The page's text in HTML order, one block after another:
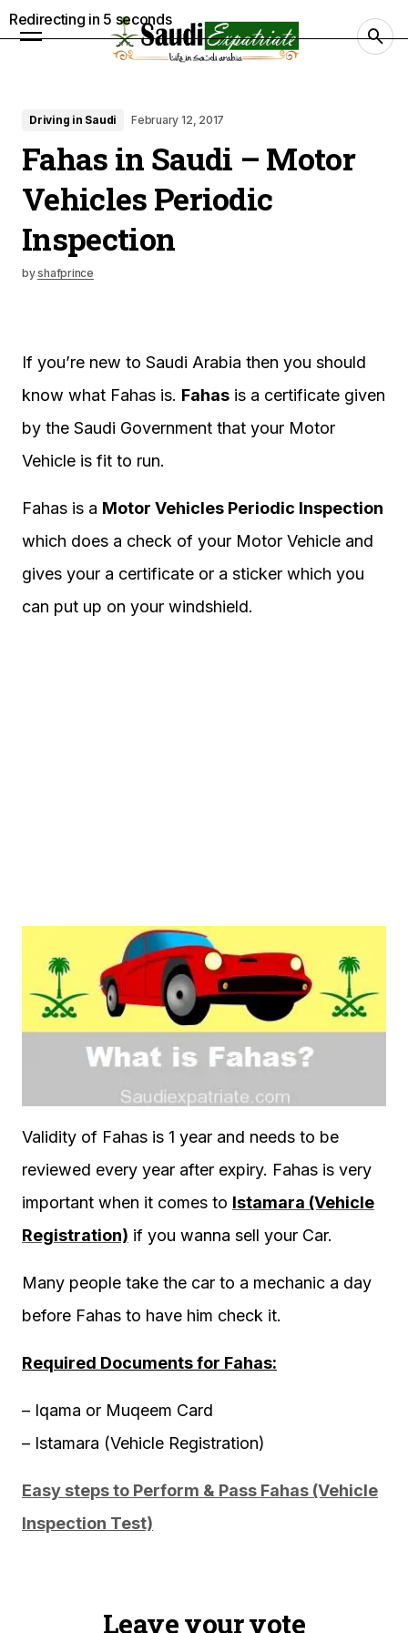
Driving in Saudi February 12, 2017
Fahas in Saudi – Motor
Vehicles Periodic
Inspection
byshafprince
If you’re new to Saudi Arabia then you should
know what Fahas is. Fahas is a certificate given
by the Saudi Government that your Motor
Vehicle is fit to run.
Fahas is a Motor Vehicles Periodic Inspection
which does a check of your Motor Vehicle and
gives your a certificate or a sticker which you
can put up on your windshield.
Validity of Fahas is 1 year and needs to be
reviewed every year after expiry. Fahas is very
important when it comes to Istamara (Vehicle
Registration) if you wanna sell your Car.
Many people take the car to a mechanic a day
before Fahas to have him check it.
Required Documents for Fahas:
– Iqama or Muqeem Card
– Istamara (Vehicle Registration)
Easy steps to Perform & Pass Fahas (Vehicle
Inspection Test)
Leave your vote
Redirecting in 4 seconds